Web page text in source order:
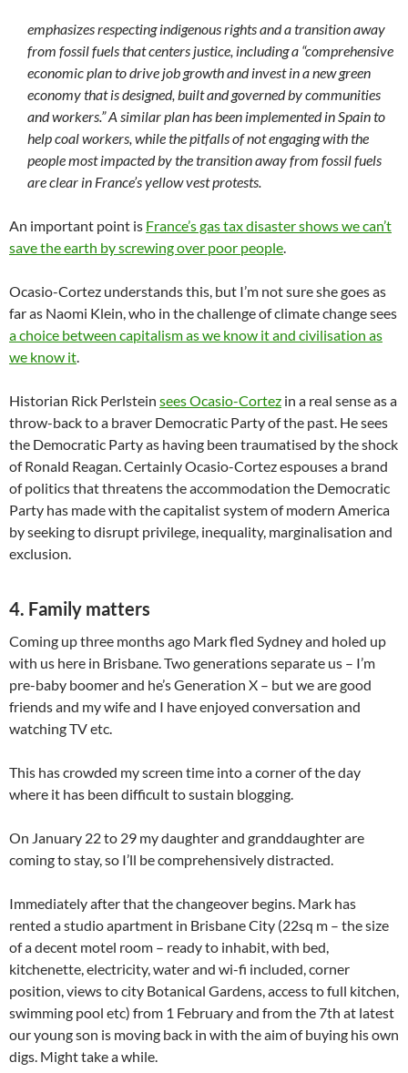
emphasizes respecting indigenous rights and a transition away
from fossil fuels that centers justice, including a “comprehensive
economic plan to drive job growth and invest in a new green
economy that is designed, built and governed by communities
and workers.” A similar plan has been implemented in Spain to
help coal workers, while the pitfalls of not engaging with the
people most impacted by the transition away from fossil fuels
are clear in France’s yellow vest protests.
An important point is France’s gas tax disaster shows we can’t
save the earth by screwing over poor people.
Ocasio-Cortez understands this, but I’m not sure she goes as
far as Naomi Klein, who in the challenge of climate change sees
a choice between capitalism as we know it and civilisation as
we know it.
Historian Rick Perlstein sees Ocasio-Cortez in a real sense as a
throw-back to a braver Democratic Party of the past. He sees
the Democratic Party as having been traumatised by the shock
of Ronald Reagan. Certainly Ocasio-Cortez espouses a brand
of politics that threatens the accommodation the Democratic
Party has made with the capitalist system of modern America
by seeking to disrupt privilege, inequality, marginalisation and
exclusion.
4. Family matters
Coming up three months ago Mark fled Sydney and holed up
with us here in Brisbane. Two generations separate us – I’m
pre-baby boomer and he’s Generation X – but we are good
friends and my wife and I have enjoyed conversation and
watching TV etc.
This has crowded my screen time into a corner of the day
where it has been difficult to sustain blogging.
On January 22 to 29 my daughter and granddaughter are
coming to stay, so I’ll be comprehensively distracted.
Immediately after that the changeover begins. Mark has
rented a studio apartment in Brisbane City (22sq m – the size
of a decent motel room – ready to inhabit, with bed,
kitchenette, electricity, water and wi-fi included, corner
position, views to city Botanical Gardens, access to full kitchen,
swimming pool etc) from 1 February and from the 7th at latest
our young son is moving back in with the aim of buying his own
digs. Might take a while.